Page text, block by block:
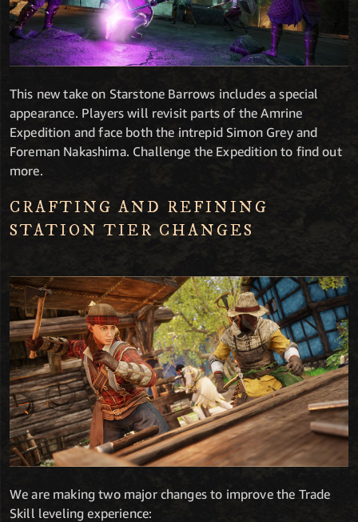
This new take on Starstone Barrows includes a special
appearance. Players will revisit parts of the Amrine
Expedition and face both the intrepid Simon Grey and
Foreman Nakashima. Challenge the Expedition to find out
more.
CRAFTING AND REFINING
STATION TIER CHANGES
We are making two major changes to improve the Trade
Skill leveling experience: